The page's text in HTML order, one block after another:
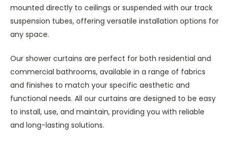
mounted directly to ceilings or suspended with our track
suspension tubes, offering versatile installation options for
any space.
Our shower curtains are perfect for both residential and
commercial bathrooms, available in a range of fabrics
and finishes to match your specific aesthetic and
functional needs. All our curtains are designed to be easy
to install, use, and maintain, providing you with reliable
and long-lasting solutions.